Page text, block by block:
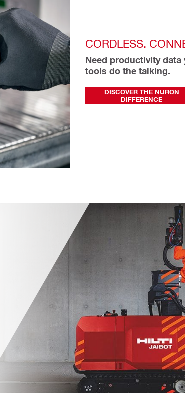
CORDLESS.
Need productivity
tools do the talking.
DISCOVER THE NURON
DIFFERENCE